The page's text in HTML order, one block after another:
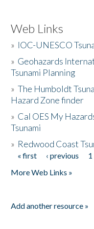
Web Links
» IOC-UNESCO
» Geohazards
Tsunami Planning
»The Humboldt
Hazard Zone finder
» Cal OES My
Tsunami
» Redwood Coast
Pages
« first ‹ previous 1
More Web Links »
Add another resource »